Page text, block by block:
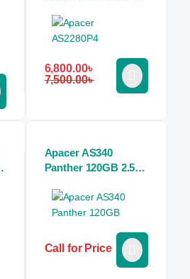
6,800.00৳
7,500.00৳
Apacer AS340
Panther 120GB 2.5
SSD
Call for Price